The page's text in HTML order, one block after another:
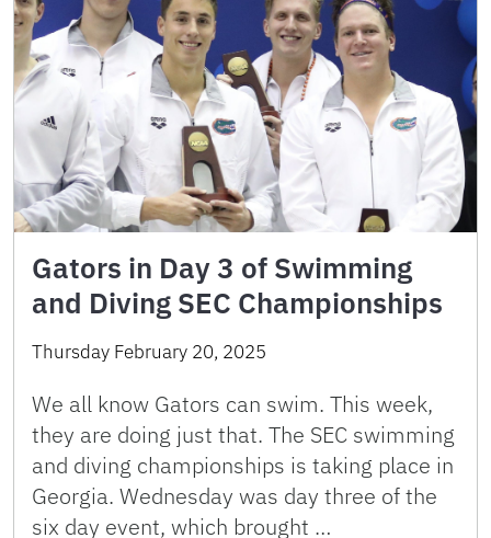
Gators in Day 3 of Swimming
and Diving SEC Championships
Thursday February 20, 2025
We all know Gators can swim. This week,
they are doing just that. The SEC swimming
and diving championships is taking place in
Georgia. Wednesday was day three of the
six day event, which brought …